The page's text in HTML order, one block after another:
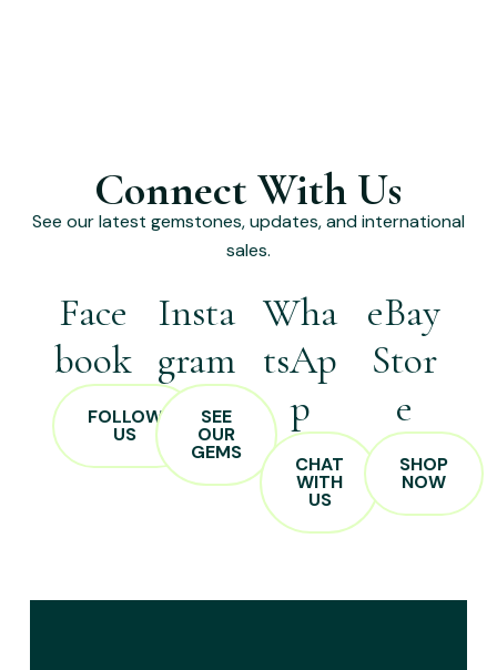
Connect With Us
See our latest gemstones, updates, and international
sales.
Face
book
FOLLOW
US
Insta
gram
SEE
OUR
GEMS
Wha
tsAp
p
CHAT
WITH
US
eBay
Stor
e
SHOP
NOW